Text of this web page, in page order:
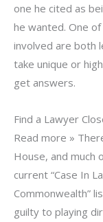
one he cited as
he wanted. One
involved are both
take unique or
get answers.
Find a Lawyer
Read more »
House, and much
current “Case In
Commonwealth”
guilty to playing